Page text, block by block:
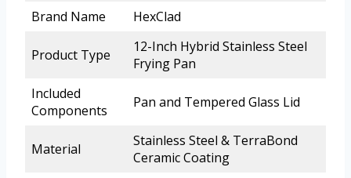
Brand Name
HexClad
Product Type
12-Inch Hybrid Stainless Steel
Frying Pan
Included
Components
Pan and Tempered Glass Lid
Material
Stainless Steel & TerraBond
Ceramic Coating